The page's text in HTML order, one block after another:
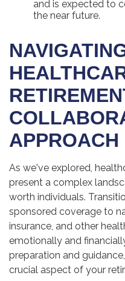
and is expected to
the near future.
APPROACH
As we've explored,
present a complex
worth individuals.
sponsored coverage to
insurance, and other
emotionally and
preparation and
crucial aspect of your